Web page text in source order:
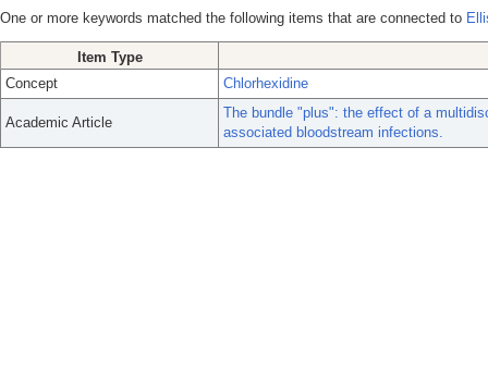
One or more keywords matched the following items that are connected to
Item Type
Concept
Chlorhexidine
Academic Article
The bundle "plus": the effect of a
associated bloodstream infections.